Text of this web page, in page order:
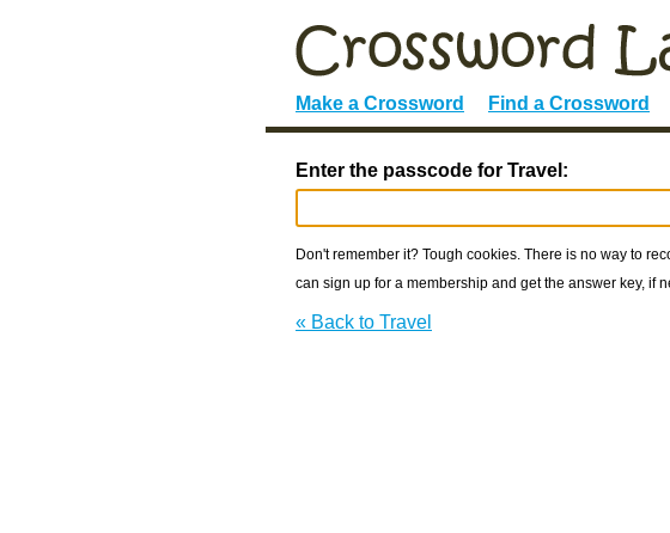
Make a Crossword Find a Crossword
Enter the passcode for Travel:
Don't remember it? Tough cookies. There is no way to
can sign up for a membership and get the answer key, if
« Back to Travel